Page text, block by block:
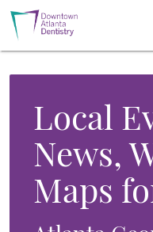
Local
News,
Maps